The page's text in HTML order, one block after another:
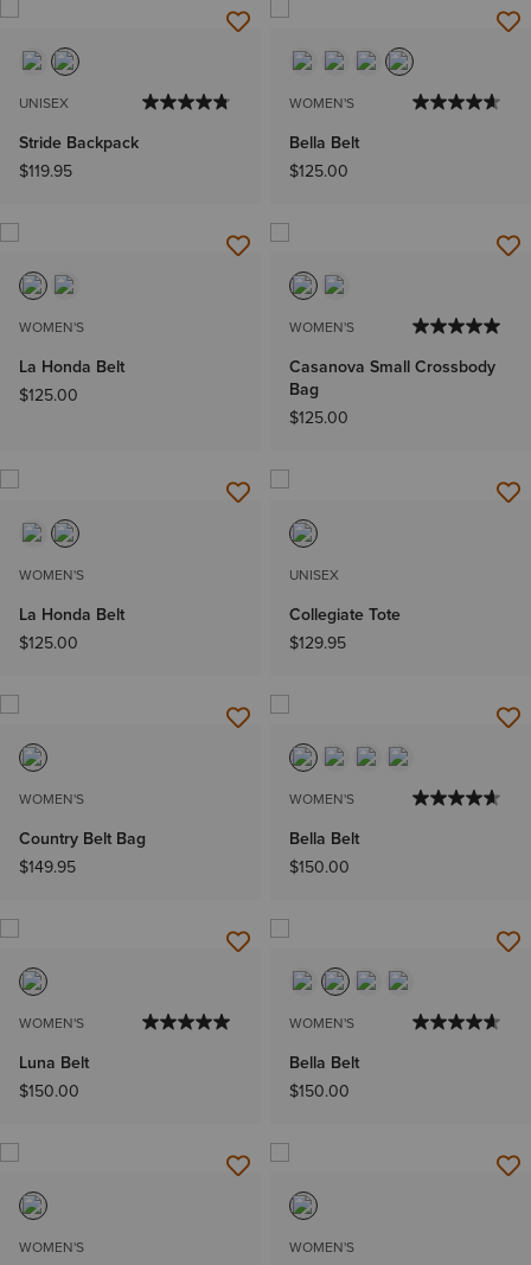
UNISEX
Stride Backpack
$119.95
WOMEN'S
Bella Belt
$125.00
WOMEN'S
La Honda Belt
$125.00
WOMEN'S
Casanova Small Crossbody
Bag
$125.00
WOMEN'S
La Honda Belt
$125.00
UNISEX
Collegiate Tote
$129.95
WOMEN'S
Country Belt Bag
$149.95
WOMEN'S
Bella Belt
$150.00
WOMEN'S
Luna Belt
$150.00
WOMEN'S
Bella Belt
$150.00
WOMEN'S WOMEN'S